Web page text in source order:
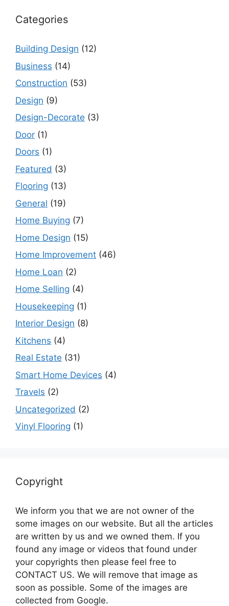
Categories
Building Design (12)
Business (14)
Construction (53)
Design (9)
Design-Decorate (3)
Door (1)
Doors (1)
Featured (3)
Flooring (13)
General (19)
Home Buying (7)
Home Design (15)
Home Improvement (46)
Home Loan (2)
Home Selling (4)
Housekeeping (1)
Interior Design (8)
Kitchens (4)
Real Estate (31)
Smart Home Devices (4)
Travels (2)
Uncategorized (2)
Vinyl Flooring (1)
Copyright
We inform you that we are not owner of the
some images on our website. But all the articles
are written by us and we owned them. If you
found any image or videos that found under
your copyrights then please feel free to
CONTACT US. We will remove that image as
soon as possible. Some of the images are
collected from Google.